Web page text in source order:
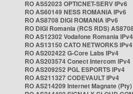
RO AS52023 OPTICNET-SERV IPv6
RO AS60149 NESS ROMANIA IPv6
RO AS8708 DIGI ROMANIA IPv6
RO DIGI Romania (RCS RDS)
RO AS12302 Vodafone Romania IPv4
RO AS13150 CATO NETWORKS IPv4
RO AS202422 G-Core Labs IPv4
RO AS203574 Conect Intercom IPv4
RO AS209252 PGL ESPORTS IPv4
RO AS211327 CODEVAULT IPv4
RO AS214209 Internet Magnate